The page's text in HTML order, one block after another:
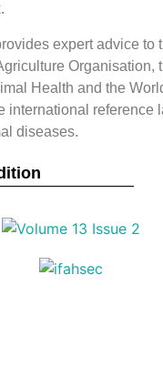
expert advice to
Organisation,
Health and the
international reference
diseases.